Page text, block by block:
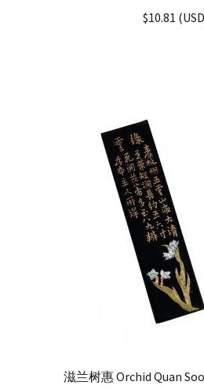
out of 5
$10.81 (USD
滋兰树惠 Orchid Quan